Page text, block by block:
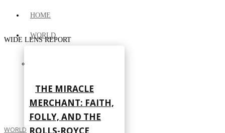
HOME
WORLD
THE MIRACLE
MERCHANT: FAITH,
FOLLY, AND THE
ROLLS-ROYCE
WIDE LENS REPORT
WORLD